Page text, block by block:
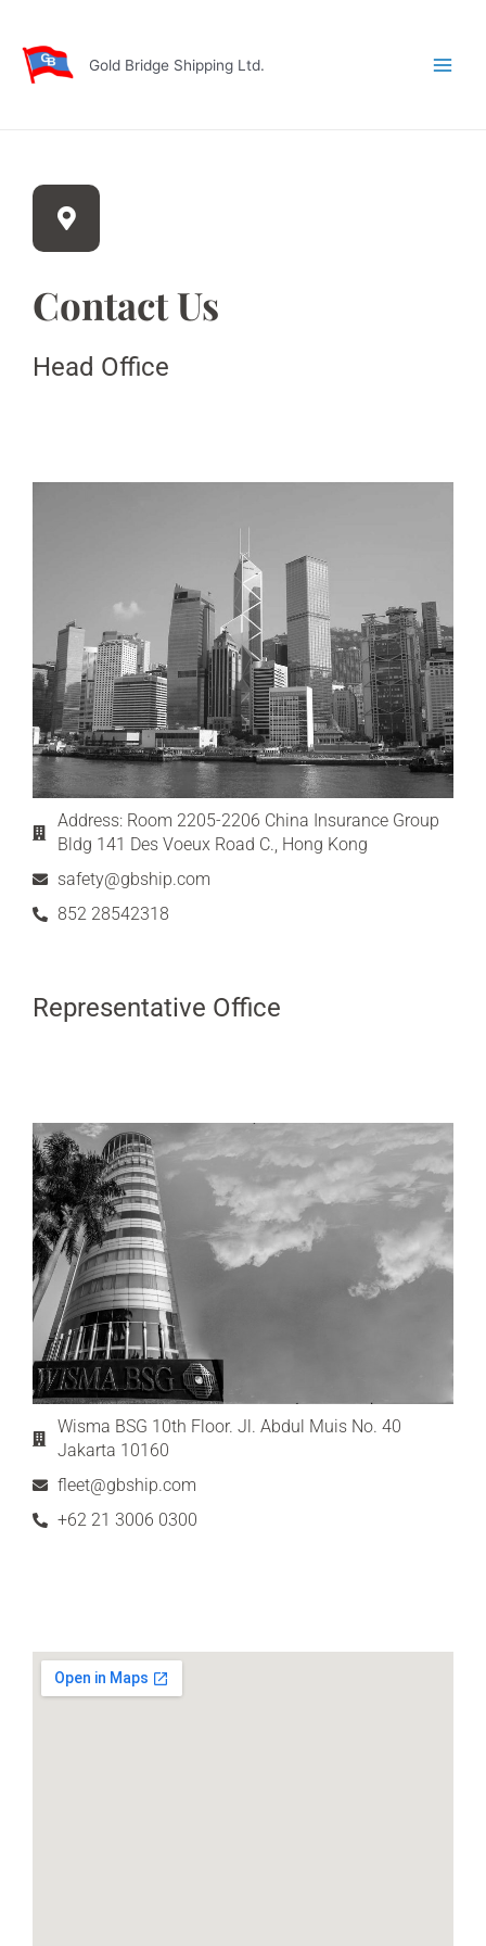
content
Gold Bridge Shipping Ltd.
Contact Us
Head Office
Address: Room 2205-2206 China Insurance Group
Bldg 141 Des Voeux Road C., Hong Kong
safety@gbship.com
852 28542318
Representative Office
Wisma BSG 10th Floor. Jl. Abdul Muis No. 40
Jakarta 10160
fleet@gbship.com
+62 21 3006 0300